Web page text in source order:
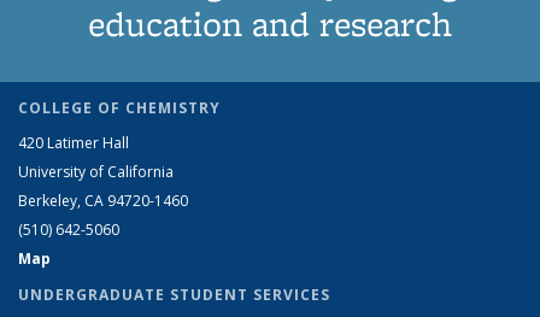
education and research
COLLEGE OF CHEMISTRY
420 Latimer Hall
University of California
Berkeley, CA 94720-1460
(510) 642-5060
Map
UNDERGRADUATE STUDENT SERVICES